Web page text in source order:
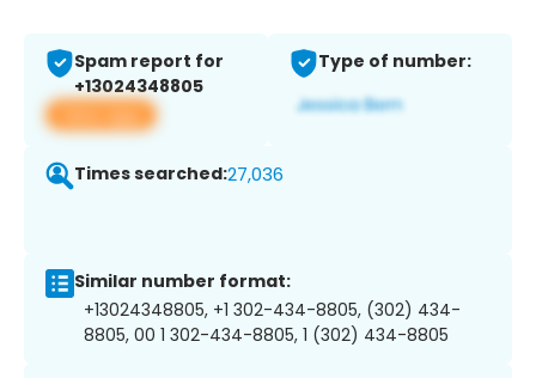
Spam report for
+13024348805
View app
Type of number:
Times searched:27,036
Similar number format:
+13024348805, +1 302-434-8805, (302) 434-
8805, 00 1 302-434-8805, 1 (302) 434-8805